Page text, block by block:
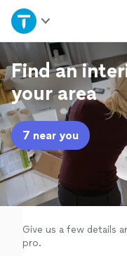
Home
Explore Services
Join as a pro
Sign up
Log in
Find an
your area
7 near you
Give us a few details
pro.